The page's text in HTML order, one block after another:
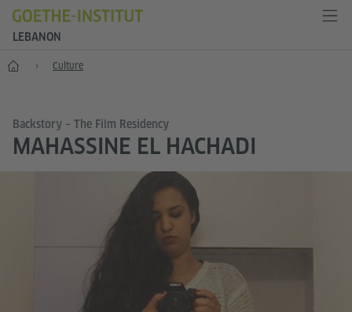
LEBANON
Home Culture
Backstory – The Film Residency
MAHASSINE EL HACHADI